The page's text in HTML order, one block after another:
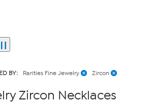
BY: Rarities Fine Jewelry Zircon
Zircon Necklaces